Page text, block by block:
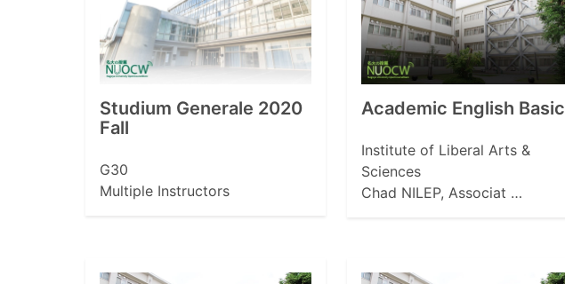
Studium Generale 2020
Fall
G30
Multiple Instructors
Academic English Basic
Institute of Liberal Arts &
Sciences
Chad NILEP, Associat …